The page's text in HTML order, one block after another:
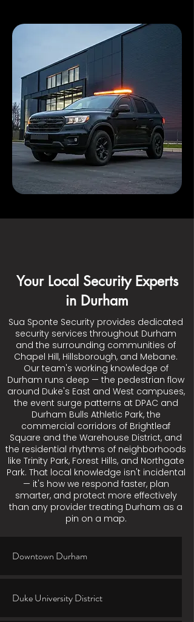
Your Local Security Experts
in Durham
Sua Sponte Security provides dedicated
security services throughout Durham
and the surrounding communities of
Chapel Hill, Hillsborough, and Mebane.
Our team's working knowledge of
Durham runs deep — the pedestrian flow
around Duke's East and West campuses,
the event surge patterns at DPAC and
Durham Bulls Athletic Park, the
commercial corridors of Brightleaf
Square and the Warehouse District, and
the residential rhythms of neighborhoods
like Trinity Park, Forest Hills, and Northgate
Park. That local knowledge isn't incidental
— it's how we respond faster, plan
smarter, and protect more effectively
than any provider treating Durham as a
pin on a map.
Downtown Durham
Duke University District